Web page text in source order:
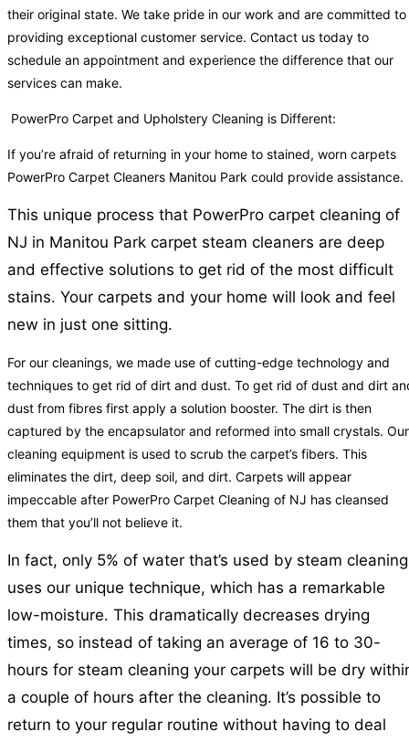
their original state. We take pride in our work and are committed to
providing exceptional customer service. Contact us today to
schedule an appointment and experience the difference that our
services can make.
PowerPro Carpet and Upholstery Cleaning is Different:
If you’re afraid of returning in your home to stained, worn carpets
PowerPro Carpet Cleaners Manitou Park could provide assistance.
This unique process that PowerPro carpet cleaning of
NJ in Manitou Park carpet steam cleaners are deep
and effective solutions to get rid of the most difficult
stains. Your carpets and your home will look and feel
new in just one sitting.
For our cleanings, we made use of cutting-edge technology and
techniques to get rid of dirt and dust. To get rid of dust and dirt
dust from fibres first apply a solution booster. The dirt is then
captured by the encapsulator and reformed into small crystals. Our
cleaning equipment is used to scrub the carpet’s fibers. This
eliminates the dirt, deep soil, and dirt. Carpets will appear
impeccable after PowerPro Carpet Cleaning of NJ has cleansed
them that you’ll not believe it.
In fact, only 5% of water that’s used by steam cleaning
uses our unique technique, which has a remarkable
low-moisture. This dramatically decreases drying
times, so instead of taking an average of 16 to 30-
hours for steam cleaning your carpets will be dry
a couple of hours after the cleaning. It’s possible to
return to your regular routine without having to deal